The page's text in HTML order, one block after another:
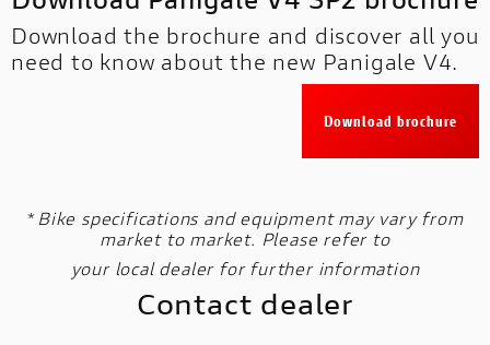
Download the brochure and discover all you
need to know about the new Panigale V4.
Download brochure
*Bike specifications and equipment may vary from
market to market. Please refer to
your local dealer for further information
Contact dealer